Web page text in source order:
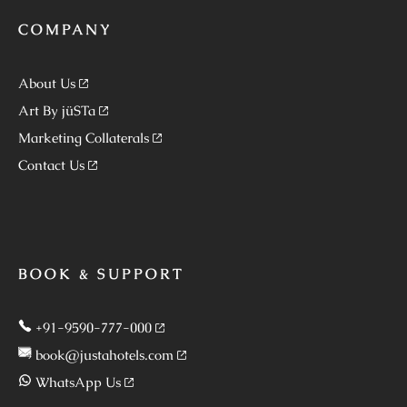
COMPANY
About Us
Art By jüSTa
Marketing Collaterals
Contact Us
BOOK & SUPPORT
+91-9590-777-000
book@justahotels.com
WhatsApp Us